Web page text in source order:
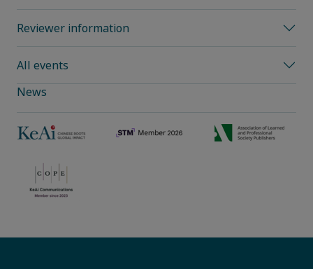
Reviewer information
All events
News